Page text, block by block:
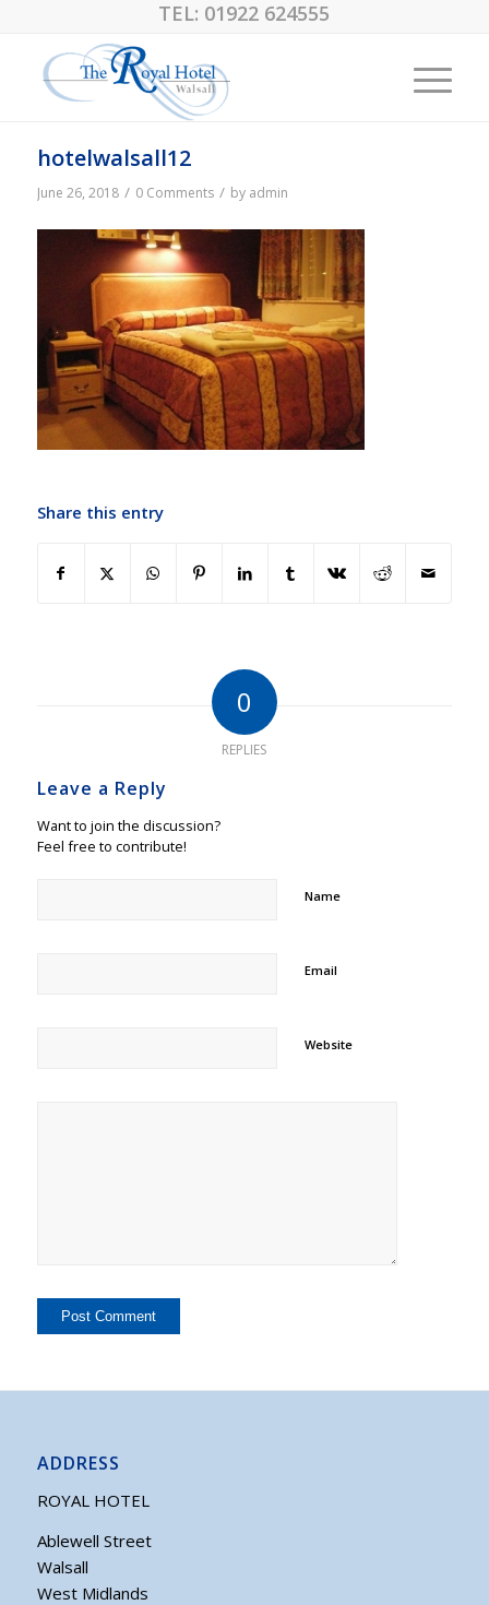
TEL: 01922 624555
hotelwalsall12
June 26, 2018 / 0 Comments / by admin
Share this entry
0
REPLIES
Leave a Reply
Want to join the discussion?
Feel free to contribute!
Name
Email
Website
ADDRESS
ROYAL HOTEL
Ablewell Street
Walsall
West Midlands